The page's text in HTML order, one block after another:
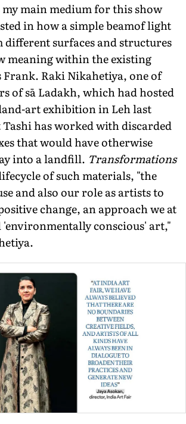
main medium for this show
in how a simple beamof light
surfaces and structures
meaning within the existing
Frank. Raki Nikahetiya, one of
of sā Ladakh, which had hosted
art exhibition in Leh last
Tashi has worked with discarded
that would have otherwise
into a landfill. Transformations
of such materials, "the
and also our role as artists to
change, an approach we at
'environmentally conscious' art,"